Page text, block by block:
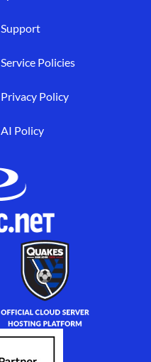
Support
Service Policies
Privacy Policy
AI Policy